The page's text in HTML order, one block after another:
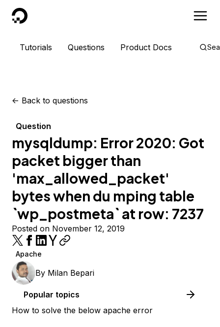
DigitalOcean
Tutorials Questions Product Docs
<- Back to questions
Question
mysqldump: Error 2020: Got
packet bigger than
'max_allowed_packet'
bytes when du mping table
`wp_postmeta` at row: 7237
Posted on November 12, 2019
Apache
By Milan Bepari
Popular topics
How to solve the below apache error